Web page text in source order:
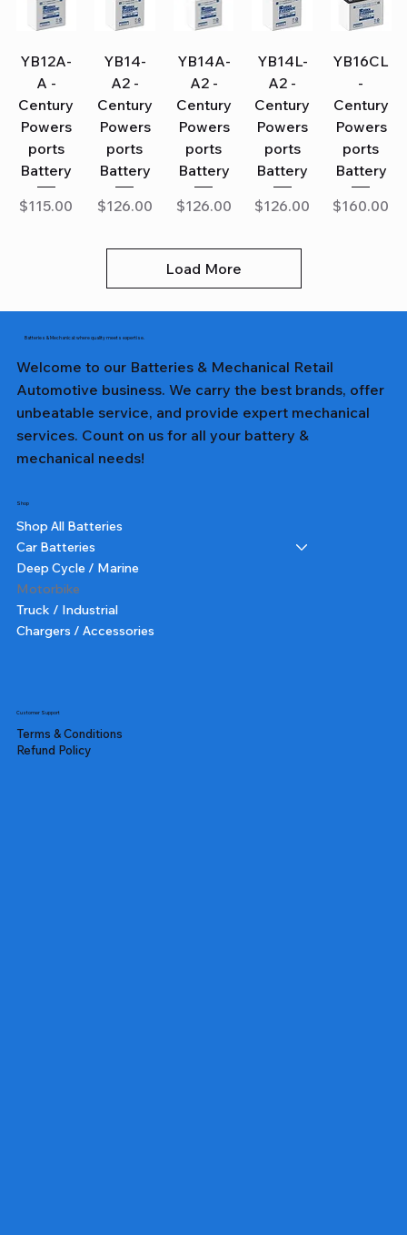
YB12A-
A -
Century
Powers
ports
Battery
Price
$115.00
YB14-
A2 -
Century
Powers
ports
Battery
Price
$126.00
YB14A-
A2 -
Century
Powers
ports
Battery
Price
$126.00
YB14L-
A2 -
Century
Powers
ports
Battery
Price
$126.00
YB16CL
-
Century
Powers
ports
Battery
Price
$160.00
Load More
Batteries & Mechanical: where quality meets expertise.
Welcome to our Batteries & Mechanical Retail
Automotive business. We carry the best brands, offer
unbeatable service, and provide expert mechanical
services. Count on us for all your battery &
mechanical needs!
Shop
Shop All Batteries
Car Batteries
Deep Cycle / Marine
Motorbike
Truck / Industrial
Chargers / Accessories
Customer Support
Terms & Conditions
Refund Policy